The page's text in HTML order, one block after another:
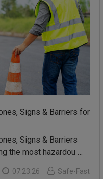
Signs & Barriers for
Signs & Barriers
the most hazardou …
07.23.26 Safe-Fast